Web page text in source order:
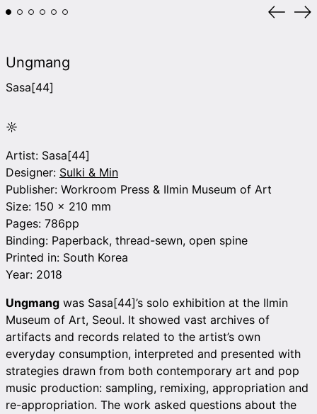
Ungmang
Sasa[44]
☼
Artist: Sasa[44]
Designer: Sulki & Min
Publisher: Workroom Press & Ilmin Museum of Art
Size: 150 x 210 mm
Pages: 786pp
Binding: Paperback, thread-sewn, open spine
Printed in: South Korea
Year: 2018
Ungmang was Sasa[44]’s solo exhibition at the Ilmin
Museum of Art, Seoul. It showed vast archives of
artifacts and records related to the artist’s own
everyday consumption, interpreted and presented with
strategies drawn from both contemporary art and pop
music production: sampling, remixing, appropriation and
re-appropriation. The work asked questions about the